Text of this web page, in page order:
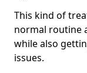
This kind of
normal routine
while also
issues.